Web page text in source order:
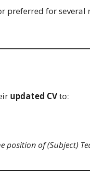
preferred for several
updated CVto:
position of (Subject)